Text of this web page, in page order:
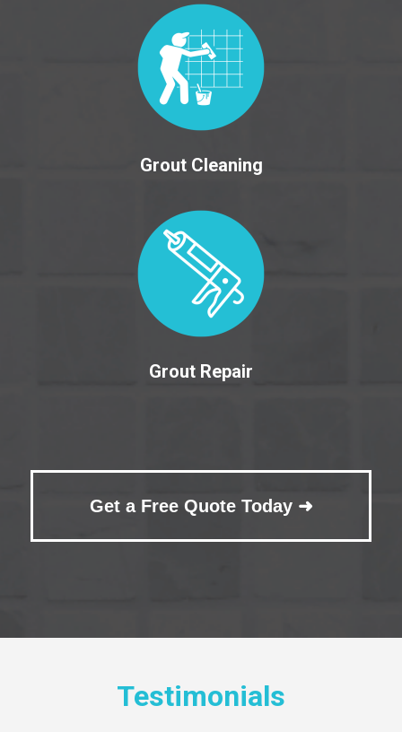
Grout Cleaning
Grout Repair
Get a Free Quote Today ➜
Testimonials